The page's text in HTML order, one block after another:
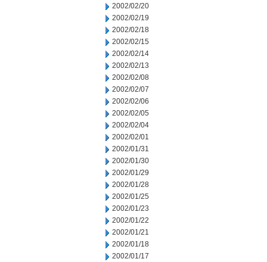
2002/02/20
2002/02/19
2002/02/18
2002/02/15
2002/02/14
2002/02/13
2002/02/08
2002/02/07
2002/02/06
2002/02/05
2002/02/04
2002/02/01
2002/01/31
2002/01/30
2002/01/29
2002/01/28
2002/01/25
2002/01/23
2002/01/22
2002/01/21
2002/01/18
2002/01/17